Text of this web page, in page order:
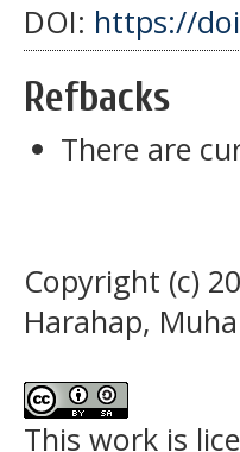
DOI: https://
Refbacks
There are
Copyright (c)
Harahap,
This work is